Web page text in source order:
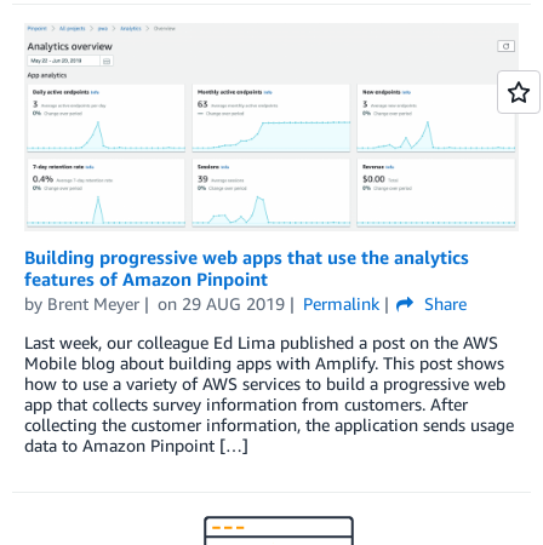
Building progressive web apps that use the analytics
features of Amazon Pinpoint
by Brent Meyer on 29 AUG 2019 Permalink
Share
Last week, our colleague Ed Lima published a post on the AWS
Mobile blog about building apps with Amplify. This post shows
how to use a variety of AWS services to build a progressive web
app that collects survey information from customers. After
collecting the customer information, the application sends usage
data to Amazon Pinpoint […]